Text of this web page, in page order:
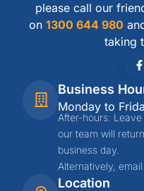
please call our
on 1300 644 980
taking
Location
Business
Monday to
After-hours:
our team will
business day.
Alternatively,